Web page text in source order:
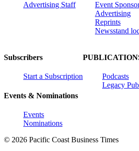
Advertising Staff
Event
Advertising
Reprints
Newsstand
Subscribers
Start a Subscription
Events & Nominations
Events
Nominations
Podcasts
Legacy
© 2026 Pacific Coast Business Times